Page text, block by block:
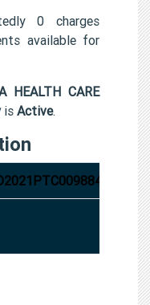
0 charges
available for
HEALTH CARE
is Active.